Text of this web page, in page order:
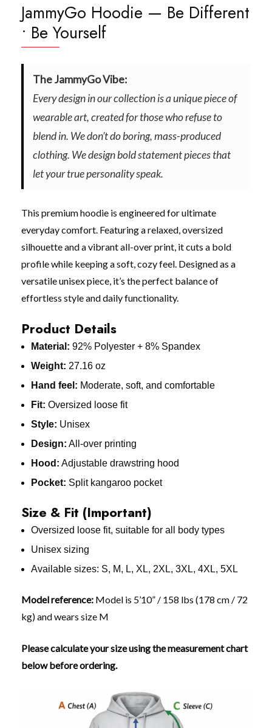
JammyGo Hoodie — Be Different
• Be Yourself
The JammyGo Vibe:
Every design in our collection is a unique piece of
wearable art, created for those who refuse to
blend in. We don’t do boring, mass-produced
clothing. We design bold statement pieces that
let your true personality speak.
This premium hoodie is engineered for ultimate
everyday comfort. Featuring a relaxed, oversized
silhouette and a vibrant all-over print, it cuts a bold
profile while keeping a soft, cozy feel. Designed as a
versatile unisex piece, it’s the perfect balance of
effortless style and daily functionality.
Product Details
Material: 92% Polyester + 8% Spandex
Weight: 27.16 oz
Hand feel: Moderate, soft, and comfortable
Fit: Oversized loose fit
Style: Unisex
Design: All-over printing
Hood: Adjustable drawstring hood
Pocket: Split kangaroo pocket
Size & Fit (Important)
Oversized loose fit, suitable for all body types
Unisex sizing
Available sizes: S, M, L, XL, 2XL, 3XL, 4XL, 5XL
Model reference: Model is 5’10” / 158 lbs (178 cm / 72
kg) and wears size M
Please calculate your size using the measurement chart
below before ordering.